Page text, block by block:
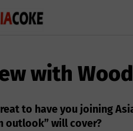
with
to have you joining
outlook” will cover?